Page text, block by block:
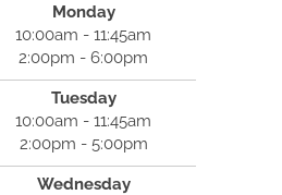
Monday
10:00am - 11:45am
2:00pm - 6:00pm
Tuesday
10:00am - 11:45am
2:00pm - 5:00pm
Wednesday